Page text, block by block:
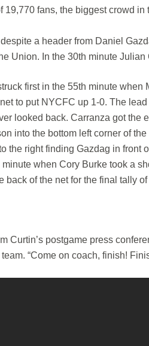
19,770 fans, the biggest crowd
a header from Daniel
Union. In the 30th minute
first in the 55th minute
to put NYCFC up 1-0. The
looked back. Carranza got the
into the bottom left corner of
the right finding Gazdag in
when Cory Burke took a
back of the net for the final tally of
Curtin’s postgame press
“Come on coach, finish!